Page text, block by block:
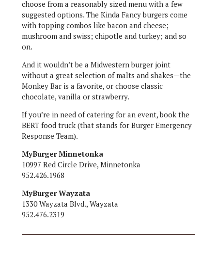
choose from a reasonably sized menu with a few
suggested options. The Kinda Fancy burgers come
with topping combos like bacon and cheese;
mushroom and swiss; chipotle and turkey; and so
on.
And it wouldn’t be a Midwestern burger joint
without a great selection of malts and shakes—the
Monkey Bar is a favorite, or choose classic
chocolate, vanilla or strawberry.
If you’re in need of catering for an event, book the
BERT food truck (that stands for Burger Emergency
Response Team).
MyBurger Minnetonka
10997 Red Circle Drive, Minnetonka
952.426.1968
MyBurger Wayzata
1330 Wayzata Blvd., Wayzata
952.476.2319